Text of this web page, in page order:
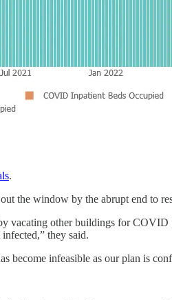
.
the window by the abrupt end to
vacating other buildings for
they said.
become infeasible as our plan is